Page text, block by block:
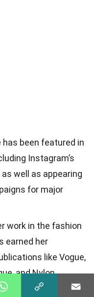
has been featured in
Instagram’s
as well as appearing
for major
work in the fashion
earned her
like Vogue,
and Nylon.